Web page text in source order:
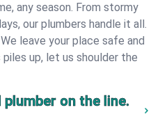
any season. From stormy
our plumbers handle it all.
leave your place safe and
up, let us shoulder the
on the line.